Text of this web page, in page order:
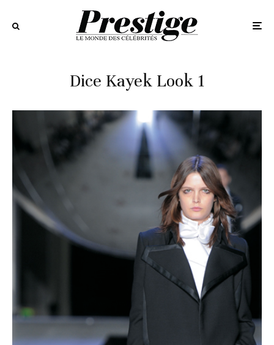
Dice Kayek Look 1